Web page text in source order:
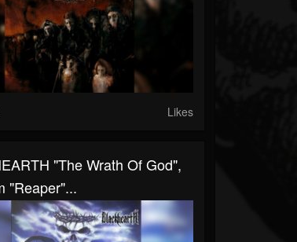
Likes
"The Wrath Of God",
"Reaper"...